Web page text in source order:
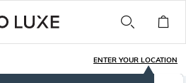
ENTER YOUR LOCATION